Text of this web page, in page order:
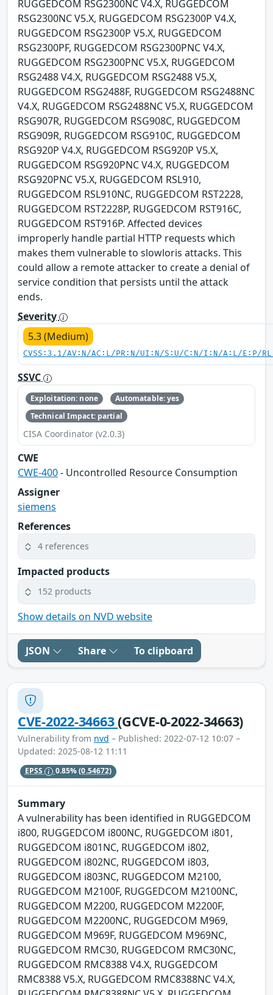
RUGGEDCOM RSG2300NC V4.X, RUGGEDCOM
RSG2300NC V5.X, RUGGEDCOM RSG2300P V4.X,
RUGGEDCOM RSG2300P V5.X, RUGGEDCOM
RSG2300PF, RUGGEDCOM RSG2300PNC V4.X,
RUGGEDCOM RSG2300PNC V5.X, RUGGEDCOM
RSG2488 V4.X, RUGGEDCOM RSG2488 V5.X,
RUGGEDCOM RSG2488F, RUGGEDCOM RSG2488NC
V4.X, RUGGEDCOM RSG2488NC V5.X, RUGGEDCOM
RSG907R, RUGGEDCOM RSG908C, RUGGEDCOM
RSG909R, RUGGEDCOM RSG910C, RUGGEDCOM
RSG920P V4.X, RUGGEDCOM RSG920P V5.X,
RUGGEDCOM RSG920PNC V4.X, RUGGEDCOM
RSG920PNC V5.X, RUGGEDCOM RSL910,
RUGGEDCOM RSL910NC, RUGGEDCOM RST2228,
RUGGEDCOM RST2228P, RUGGEDCOM RST916C,
RUGGEDCOM RST916P. Affected devices
improperly handle partial HTTP requests which
makes them vulnerable to slowloris attacks. This
could allow a remote attacker to create a denial of
service condition that persists until the attack
ends.
Severity
5.3 (Medium)
CVSS:3.1/AV:N/AC:L/PR:N/UI:N/S:U/C:N/I:N/A:L/E:P/
SSVC
Exploitation: none
Automatable: yes
Technical Impact: partial
CISA Coordinator (v2.0.3)
CWE
CWE-400- Uncontrolled Resource Consumption
Assigner
siemens
References
4 references
Impacted products
152 products
Show details on NVD website
JSON Share To clipboard
CVE-2022-34663(GCVE-0-2022-34663)
Vulnerability from nvd – Published: 2022-07-12 10:07 –
Updated: 2025-08-12 11:11
EPSS 0.85%(0.54672)
Summary
A vulnerability has been identified in RUGGEDCOM
i800, RUGGEDCOM i800NC, RUGGEDCOM i801,
RUGGEDCOM i801NC, RUGGEDCOM i802,
RUGGEDCOM i802NC, RUGGEDCOM i803,
RUGGEDCOM i803NC, RUGGEDCOM M2100,
RUGGEDCOM M2100F, RUGGEDCOM M2100NC,
RUGGEDCOM M2200, RUGGEDCOM M2200F,
RUGGEDCOM M2200NC, RUGGEDCOM M969,
RUGGEDCOM M969F, RUGGEDCOM M969NC,
RUGGEDCOM RMC30, RUGGEDCOM RMC30NC,
RUGGEDCOM RMC8388 V4.X, RUGGEDCOM
RMC8388 V5.X, RUGGEDCOM RMC8388NC V4.X,